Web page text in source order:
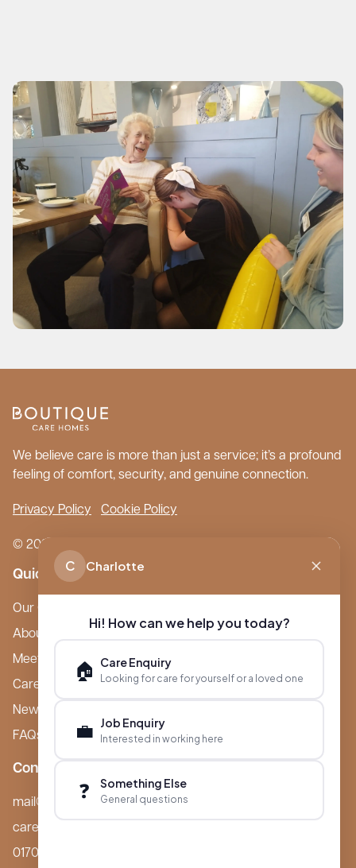
We believe care is more than just a service; it’s a profound
feeling of comfort, security, and genuine connection.
Privacy Policy Cookie Policy
© 2026 Boutique Care Homes. All Rights Reserved.
Quick Links
Our Care Homes
About Boutique
Meet Ameet Kotecha
Careers
News & Events
FAQs
Contact
mail@boutiquecarehomes.co.uk
careers@boutiquecarehomes.co.uk
01708 380 940
C Charlotte
Hi! How can we help you today?
🏠 Care Enquiry
Looking for care for yourself or a loved one
💼 Job Enquiry
Interested in working here
❓ Something Else
General questions